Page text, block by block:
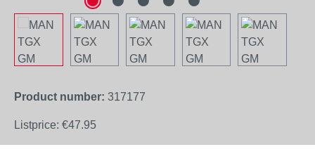
Product number: 317177
Listprice: €47.95